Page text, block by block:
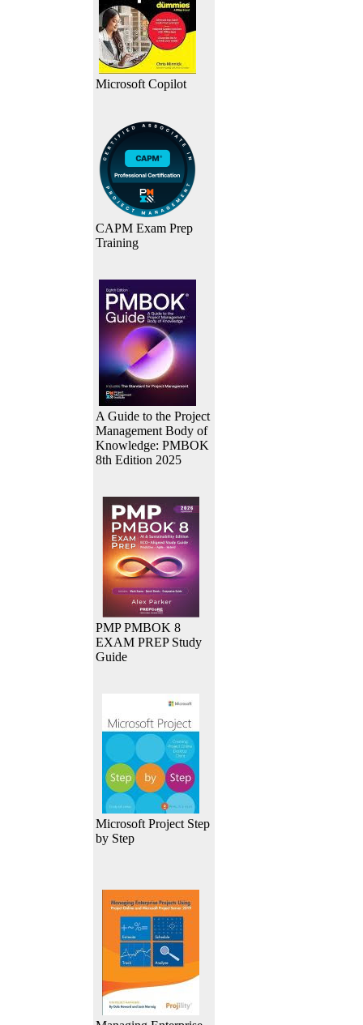
Microsoft Copilot
CAPM Exam Prep
Training
A Guide to the Project
Management Body of
Knowledge: PMBOK
8th Edition 2025
PMP PMBOK 8
EXAM PREP Study
Guide
Microsoft Project Step
by Step